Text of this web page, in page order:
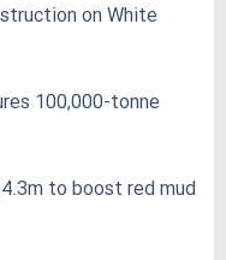
on White
100,000‑tonne
to boost red mud